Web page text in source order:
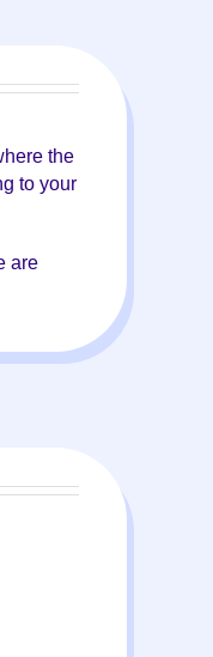
the
to your
are